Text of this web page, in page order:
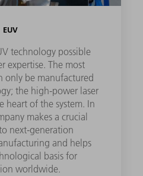
EUV
technology possible
expertise. The most
only be manufactured
the high-power laser
heart of the system. In
makes a crucial
next-generation
and helps
basis for
worldwide.